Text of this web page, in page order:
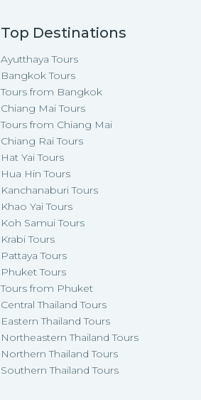
Top Destinations
Ayutthaya Tours
Bangkok Tours
Tours from Bangkok
Chiang Mai Tours
Tours from Chiang Mai
Chiang Rai Tours
Hat Yai Tours
Hua Hin Tours
Kanchanaburi Tours
Khao Yai Tours
Koh Samui Tours
Krabi Tours
Pattaya Tours
Phuket Tours
Tours from Phuket
Central Thailand Tours
Eastern Thailand Tours
Northeastern Thailand Tours
Northern Thailand Tours
Southern Thailand Tours